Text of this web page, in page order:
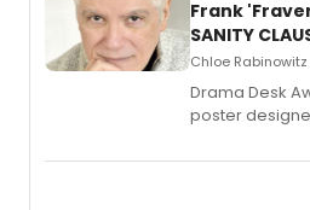
Frank
SANITY
Chloe
​Drama Desk
poster
imagery of